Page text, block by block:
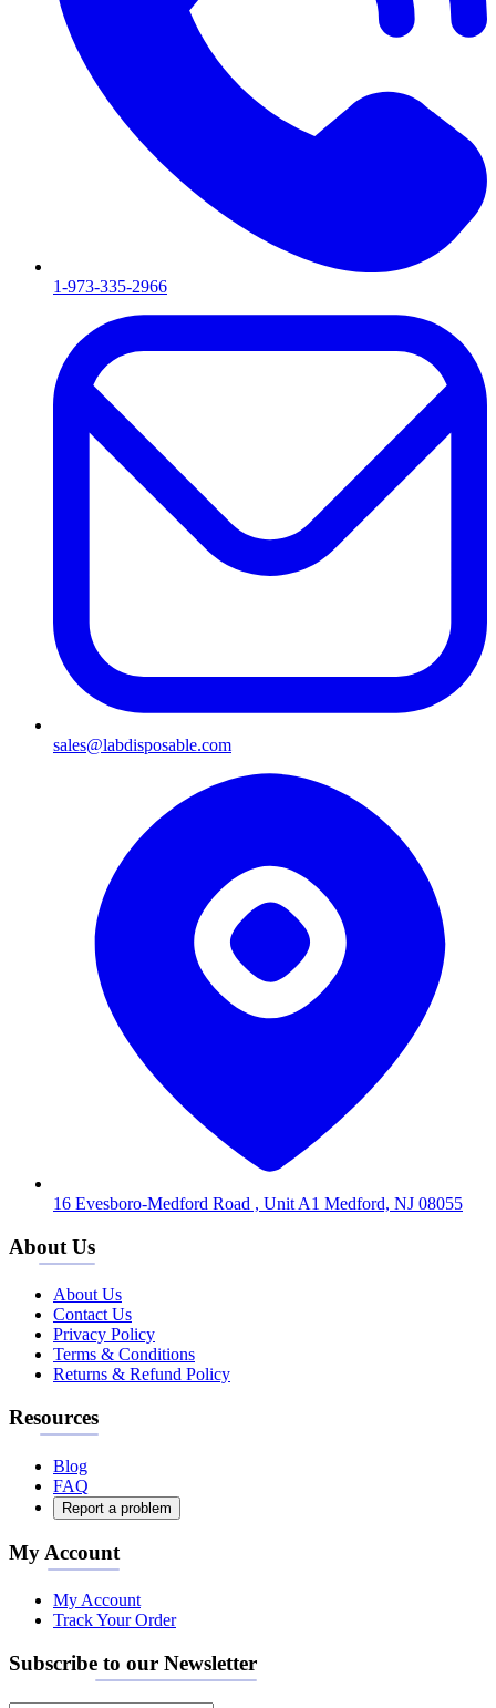
1-973-335-2966
sales@labdisposable.com
16 Evesboro-Medford Road , Unit A1 Medford, NJ 08055
About Us
About Us
Contact Us
Privacy Policy
Terms & Conditions
Returns & Refund Policy
Resources
Blog
FAQ
Report a problem
My Account
My Account
Track Your Order
Subscribe to our Newsletter